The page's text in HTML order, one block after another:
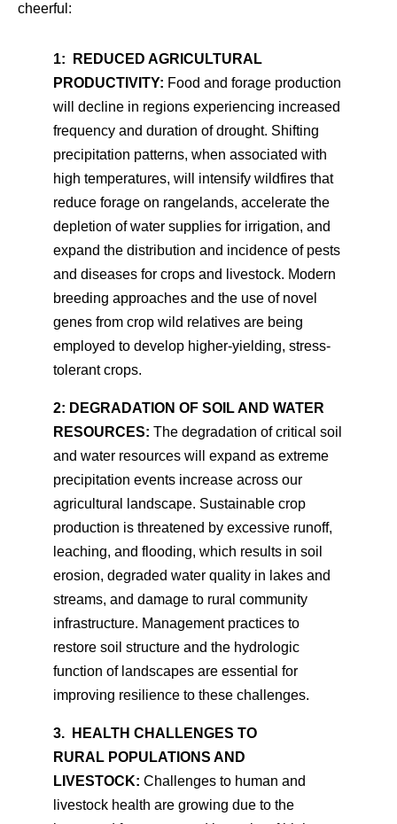
cheerful:
1:
REDUCED AGRICULTURAL
PRODUCTIVITY: Food and forage production
will decline in regions experiencing increased
frequency and duration of drought. Shifting
precipitation patterns, when associated with
high temperatures, will intensify wildfires that
reduce forage on rangelands, accelerate the
depletion of water supplies for irrigation, and
expand the distribution and incidence of pests
and diseases for crops and livestock. Modern
breeding approaches and the use of novel
genes from crop wild relatives are being
employed to develop higher-yielding, stress-
tolerant crops.
2: DEGRADATION OF SOIL AND WATER
RESOURCES: The degradation of critical soil
and water resources will expand as extreme
precipitation events increase across our
agricultural landscape. Sustainable crop
production is threatened by excessive runoff,
leaching, and flooding, which results in soil
erosion, degraded water quality in lakes and
streams, and damage to rural community
infrastructure. Management practices to
restore soil structure and the hydrologic
function of landscapes are essential for
improving resilience to these challenges.
3. HEALTH CHALLENGES TO
RURAL POPULATIONS AND
LIVESTOCK: Challenges to human and
livestock health are growing due to the